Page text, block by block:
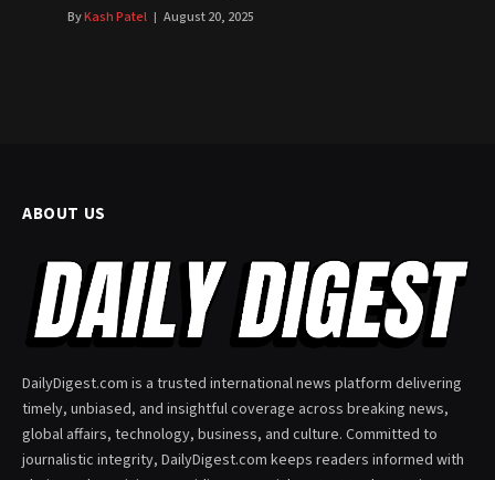
ByKash Patel August 20, 2025
ABOUT US
DailyDigest.com is a trusted international news platform delivering
timely, unbiased, and insightful coverage across breaking news,
global affairs, technology, business, and culture. Committed to
journalistic integrity, DailyDigest.com keeps readers informed with